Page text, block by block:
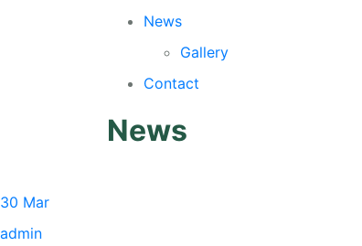
News
Gallery
Contact
News
30 Mar
admin